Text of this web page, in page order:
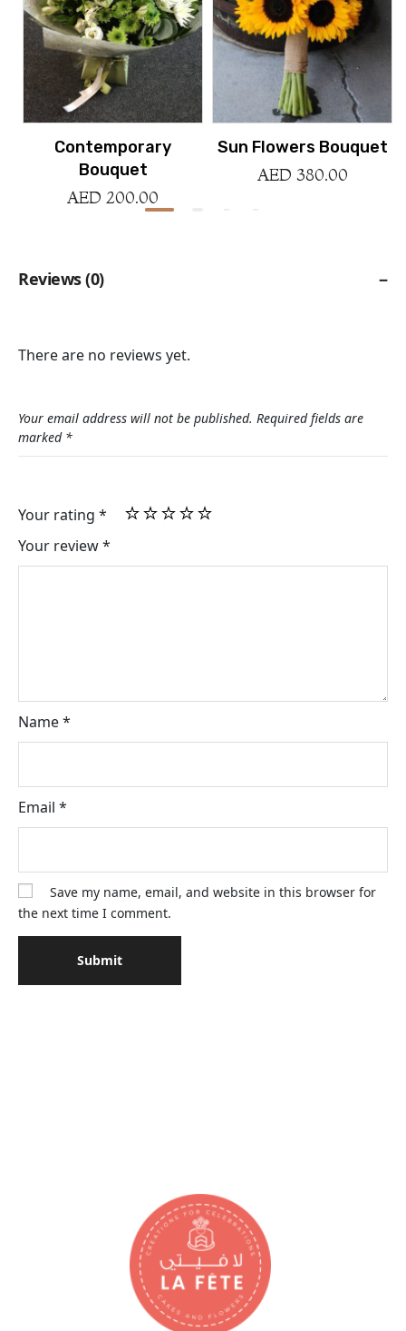
Contemporary
Bouquet
AED 200.00
Sun Flowers Bouquet
AED 380.00
Reviews (0)
There are no reviews yet.
Your email address will not be published. Required fields are
marked *
Your rating *
Your review*
Name*
Email *
Save my name, email, and website in this browser for
the next time I comment.